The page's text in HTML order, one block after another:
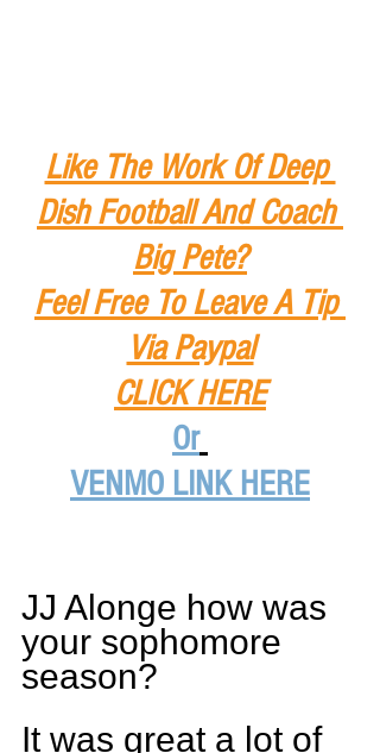
Like The Work Of Deep
Dish Football And Coach
Big Pete?
Feel Free To Leave A Tip
Via Paypal
CLICK HERE
Or
VENMO LINK HERE
JJ Alonge how was
your sophomore
season?
It was great a lot of